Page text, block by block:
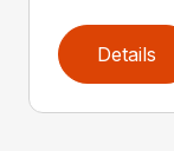
Details